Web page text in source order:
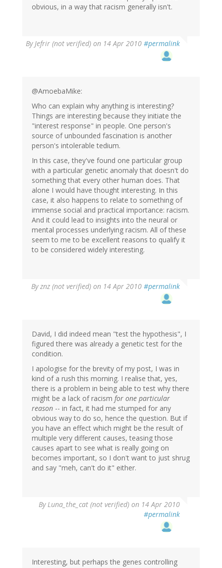
obvious, in a way that racism generally isn't.
ByJefrir (not verified) on 14 Apr 2010 #permalink
@AmoebaMike:
Who can explain why anything is interesting?
Things are interesting because they initiate the
"interest response" in people. One person's
source of unbounded fascination is another
person's intolerable tedium.
In this case, they've found one particular group
with a particular genetic anomaly that doesn't do
something that every other human does. That
alone I would have thought interesting. In this
case, it also happens to relate to something of
immense social and practical importance: racism.
And it could lead to insights into the neural or
mental processes underlying racism. All of these
seem to me to be excellent reasons to qualify it
to be considered widely interesting.
Byznz (not verified) on 14 Apr 2010 #permalink
David, I did indeed mean "test the hypothesis", I
figured there was already a genetic test for the
condition.
I apologise for the brevity of my post, I was in
kind of a rush this morning. I realise that, yes,
there is a problem in being able to test why there
might be a lack of racism for one particular
reason -- in fact, it had me stumped for any
obvious way to do so, hence the question. But if
you have an effect which might be the result of
multiple very different causes, teasing those
causes apart to see what is really going on
becomes important, so I don't want to just shrug
and say "meh, can't do it" either.
ByLuna_the_cat (not verified) on 14 Apr 2010
#permalink
Interesting, but perhaps the genes controlling